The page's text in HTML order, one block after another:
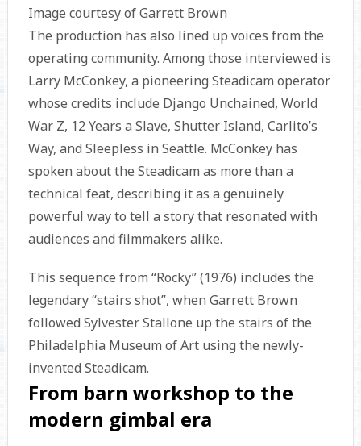
Image courtesy of Garrett Brown
The production has also lined up voices from the
operating community. Among those interviewed is
Larry McConkey, a pioneering Steadicam operator
whose credits include Django Unchained, World
War Z, 12 Years a Slave, Shutter Island, Carlito’s
Way, and Sleepless in Seattle. McConkey has
spoken about the Steadicam as more than a
technical feat, describing it as a genuinely
powerful way to tell a story that resonated with
audiences and filmmakers alike.
This sequence from “Rocky” (1976) includes the
legendary “stairs shot”, when Garrett Brown
followed Sylvester Stallone up the stairs of the
Philadelphia Museum of Art using the newly-
invented Steadicam.
From barn workshop to the
modern gimbal era